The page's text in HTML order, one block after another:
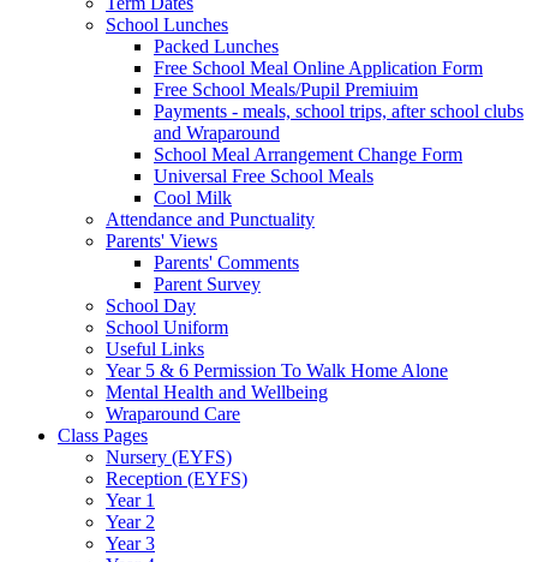
School Lunches
Packed Lunches
Free School Meal Online Application Form
Free School Meals/Pupil Premiuim
Payments - meals, school trips, after school clubs
and Wraparound
School Meal Arrangement Change Form
Universal Free School Meals
Cool Milk
Attendance and Punctuality
Parents' Views
Parents' Comments
Parent Survey
School Day
School Uniform
Useful Links
Year 5 & 6 Permission To Walk Home Alone
Mental Health and Wellbeing
Wraparound Care
Class Pages
Nursery (EYFS)
Reception (EYFS)
Year 1
Year 2
Year 3